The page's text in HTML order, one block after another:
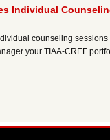
Individual
counseling
your TIAA-CREF